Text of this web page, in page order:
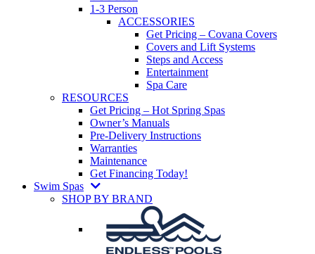
1-3 Person
ACCESSORIES
Get Pricing – Covana Covers
Covers and Lift Systems
Steps and Access
Entertainment
Spa Care
RESOURCES
Get Pricing – Hot Spring Spas
Owner’s Manuals
Pre-Delivery Instructions
Warranties
Maintenance
Get Financing Today!
Swim Spas
SHOP BY BRAND